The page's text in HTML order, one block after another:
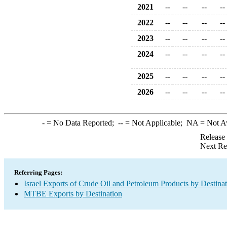
2021
-- -- --
--
2022
-- -- --
--
2023
-- -- --
--
2024
-- -- -- --
2025 -- -- --
--
2026
-- -- -- --
-= No Data Reported; --= Not Applicable; NA = Not
Next
Referring Pages:
Israel Exports of Crude Oil and Petroleum Products by
MTBE Exports by Destination